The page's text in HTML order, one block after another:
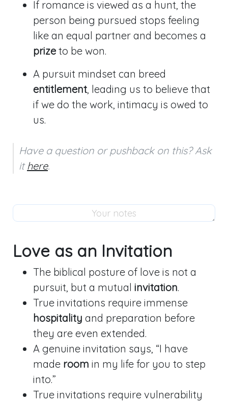
If romance is viewed as a hunt, the
person being pursued stops feeling
like an equal partner and becomes a
prize to be won.
A pursuit mindset can breed
entitlement, leading us to believe that
if we do the work, intimacy is owed to
us.
Have a question or pushback on this? Ask
it here.
Love as an Invitation
The biblical posture of love is not a
pursuit, but a mutual invitation.
True invitations require immense
hospitality and preparation before
they are even extended.
A genuine invitation says, “I have
made room in my life for you to step
into.”
True invitations require vulnerability